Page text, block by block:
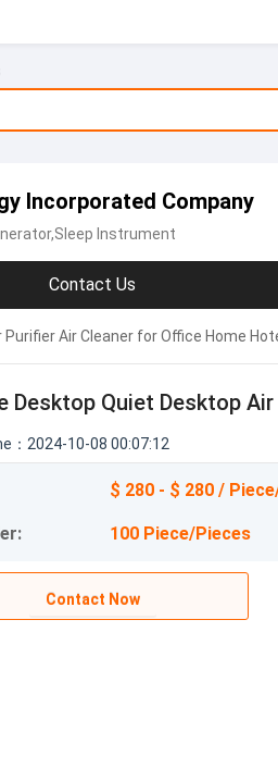
Incorporated Company
Instrument‬
Contact Us
Air Cleaner for Office Home
Desktop Quiet Desktop
：2024-10-08 00:07:12
$ 280 - $ 280 /
100 Piece/Pieces
Contact Now